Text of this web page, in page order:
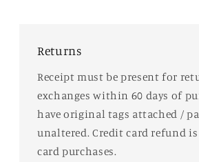
Returns
Receipt must be present for
exchanges within 60 days of
have original tags attached /
unaltered. Credit card refund
card purchases.